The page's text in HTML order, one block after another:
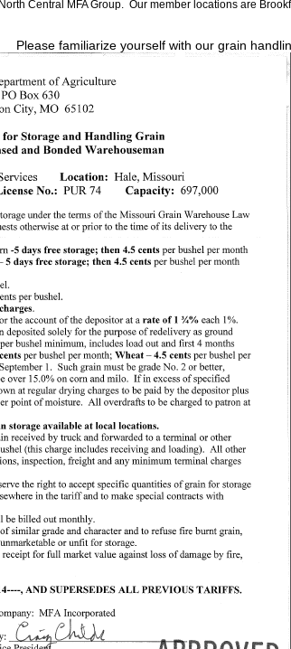
Central MFA Group. Our member locations are
Please familiarize yourself with our grain